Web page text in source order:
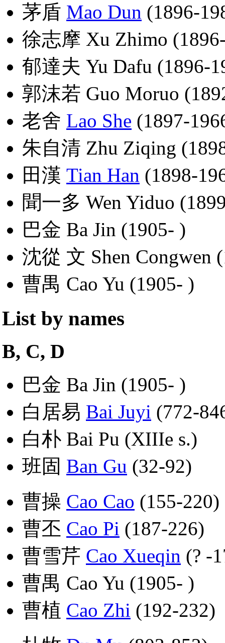
茅盾 Mao Dun (1896-
徐志摩 Xu Zhimo
郁達夫 Yu Dafu (1896-
郭沫若 Guo Moruo
老舍 Lao She (1897-
朱自清 Zhu Ziqing
田漢 Tian Han (1898-
聞一多 Wen Yiduo
巴金 Ba Jin (1905- )
沈從 文 Shen Congwen
曹禺 Cao Yu (1905- )
List by names
B, C, D
巴金 Ba Jin (1905- )
白居易 Bai Juyi (772-
白朴 Bai Pu (XIIIe s.)
班固 Ban Gu (32-92)
曹操 Cao Cao (155-220)
曹丕 Cao Pi (187-226)
曹雪芹 Cao Xueqin (? -
曹禺 Cao Yu (1905- )
曹植 Cao Zhi (192-232)